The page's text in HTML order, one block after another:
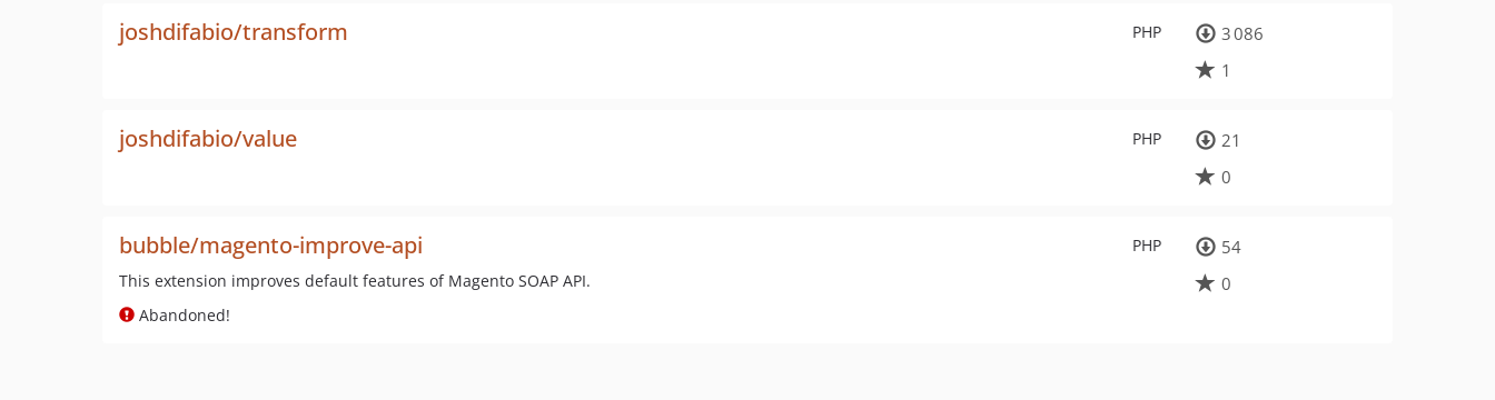
PHP
joshdifabio/transform
3 086
1
PHP
joshdifabio/value
21
0
PHP
bubble/magento-improve-api
This extension improves default features of Magento SOAP API.
Abandoned!
54
0